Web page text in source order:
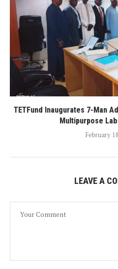
TETFund Inaugurates 7-Man
Multipurpose
February
LEAVE A